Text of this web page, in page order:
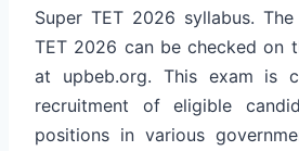
Super TET 2026 syllabus.
TET 2026 can be checked on
at upbeb.org. This exam is
recruitment of eligible
positions in various